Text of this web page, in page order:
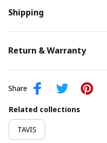
Shipping
Return & Warranty
Share
Related collections
TAVIS